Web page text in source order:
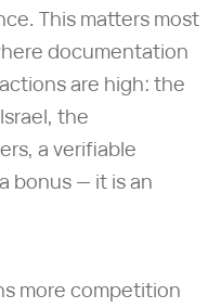
This matters most
documentation
are high: the
the
a verifiable
bonus — it is an
more competition